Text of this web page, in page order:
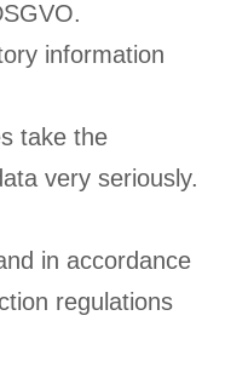
information
take the
very seriously.
in accordance
regulations